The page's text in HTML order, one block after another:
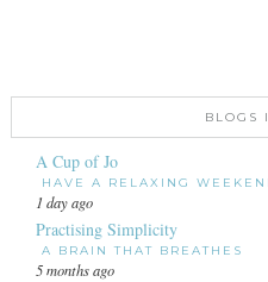
BLOGS
A Cup of Jo
HAVE A RELAXING
1 day ago
Practising Simplicity
A BRAIN THAT BREATHES
5 months ago